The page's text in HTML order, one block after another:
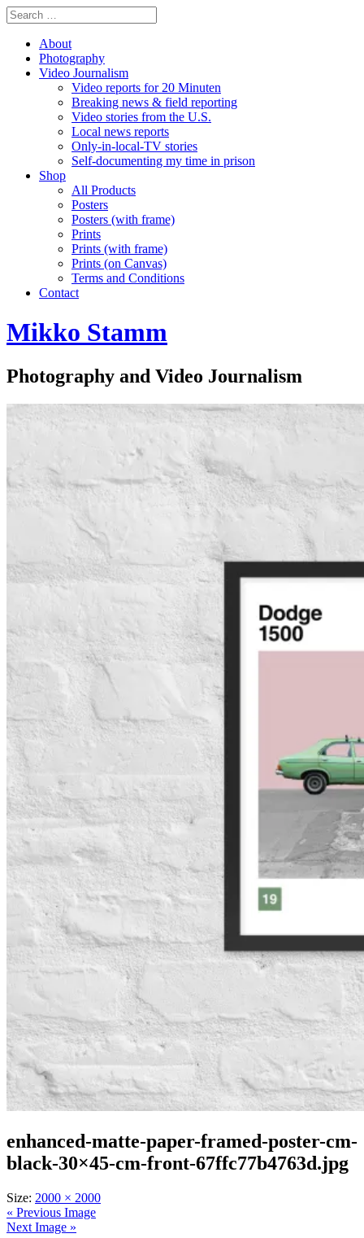
About
Photography
Video Journalism
Video reports for 20 Minuten
Breaking news & field reporting
Video stories from the U.S.
Local news reports
Only-in-local-TV stories
Self-documenting my time in prison
Shop
All Products
Posters
Posters (with frame)
Prints
Prints (with frame)
Prints (on Canvas)
Terms and Conditions
Contact
Mikko Stamm
Photography and Video Journalism
enhanced-matte-paper-framed-poster-cm-
black-30×45-cm-front-67ffc77b4763d.jpg
Size: 2000 × 2000
« Previous Image
Next Image »